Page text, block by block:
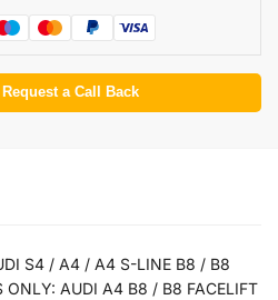
a Call Back
S4 / A4 / A4 S-LINE B8 / B8
AUDI A4 B8 / B8 FACELIFT